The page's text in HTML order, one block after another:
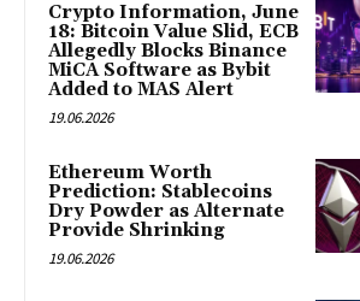
Crypto Information, June
18: Bitcoin Value Slid, ECB
Allegedly Blocks Binance
MiCA Software as Bybit
Added to MAS Alert
19.06.2026
Ethereum Worth
Prediction: Stablecoins
Dry Powder as Alternate
Provide Shrinking
19.06.2026